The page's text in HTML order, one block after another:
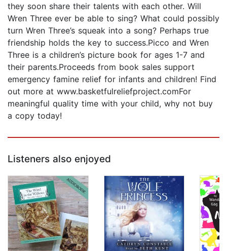
they soon share their talents with each other. Will
Wren Three ever be able to sing? What could possibly
turn Wren Three’s squeak into a song? Perhaps true
friendship holds the key to success.Picco and Wren
Three is a children’s picture book for ages 1-7 and
their parents.Proceeds from book sales support
emergency famine relief for infants and children! Find
out more at www.basketfulreliefproject.comFor
meaningful quality time with your child, why not buy
a copy today!
Listeners also enjoyed